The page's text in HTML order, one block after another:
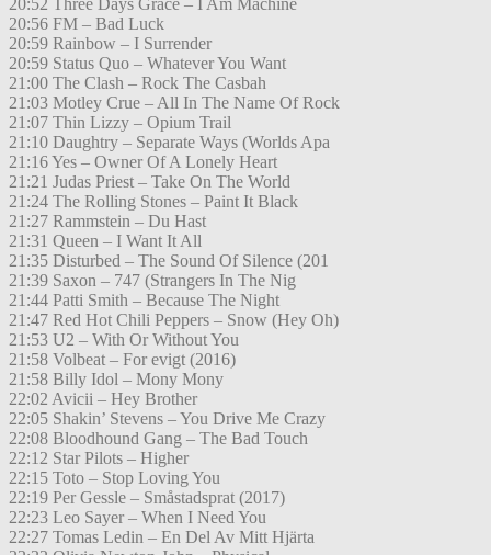
20:52 Three Days Grace – I Am Machine
20:56 FM – Bad Luck
20:59 Rainbow – I Surrender
20:59 Status Quo – Whatever You Want
21:00 The Clash – Rock The Casbah
21:03 Motley Crue – All In The Name Of Rock
21:07 Thin Lizzy – Opium Trail
21:10 Daughtry – Separate Ways (Worlds Apa
21:16 Yes – Owner Of A Lonely Heart
21:21 Judas Priest – Take On The World
21:24 The Rolling Stones – Paint It Black
21:27 Rammstein – Du Hast
21:31 Queen – I Want It All
21:35 Disturbed – The Sound Of Silence (201
21:39 Saxon – 747 (Strangers In The Nig
21:44 Patti Smith – Because The Night
21:47 Red Hot Chili Peppers – Snow (Hey Oh)
21:53 U2 – With Or Without You
21:58 Volbeat – For evigt (2016)
21:58 Billy Idol – Mony Mony
22:02 Avicii – Hey Brother
22:05 Shakin’ Stevens – You Drive Me Crazy
22:08 Bloodhound Gang – The Bad Touch
22:12 Star Pilots – Higher
22:15 Toto – Stop Loving You
22:19 Per Gessle – Småstadsprat (2017)
22:23 Leo Sayer – When I Need You
22:27 Tomas Ledin – En Del Av Mitt Hjärta